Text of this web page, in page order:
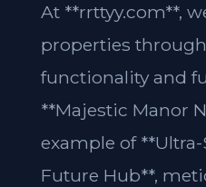
At **rrttyy.com**,
properties
functionality and
**Majestic Manor
example of
Future Hub**,